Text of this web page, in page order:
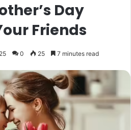
Day
Friends
0 25 7 minutes read